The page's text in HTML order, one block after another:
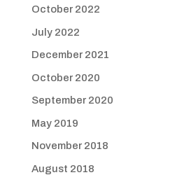
October 2022
July 2022
December 2021
October 2020
September 2020
May 2019
November 2018
August 2018